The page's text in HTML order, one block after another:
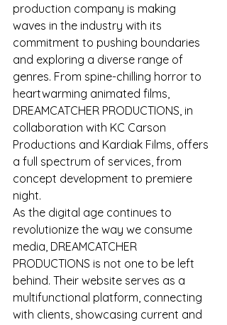
production company is making
waves in the industry with its
commitment to pushing boundaries
and exploring a diverse range of
genres. From spine-chilling horror to
heartwarming animated films,
DREAMCATCHER PRODUCTIONS, in
collaboration with KC Carson
Productions and Kardiak Films, offers
a full spectrum of services, from
concept development to premiere
night.
As the digital age continues to
revolutionize the way we consume
media, DREAMCATCHER
PRODUCTIONS is not one to be left
behind. Their website serves as a
multifunctional platform, connecting
with clients, showcasing current and